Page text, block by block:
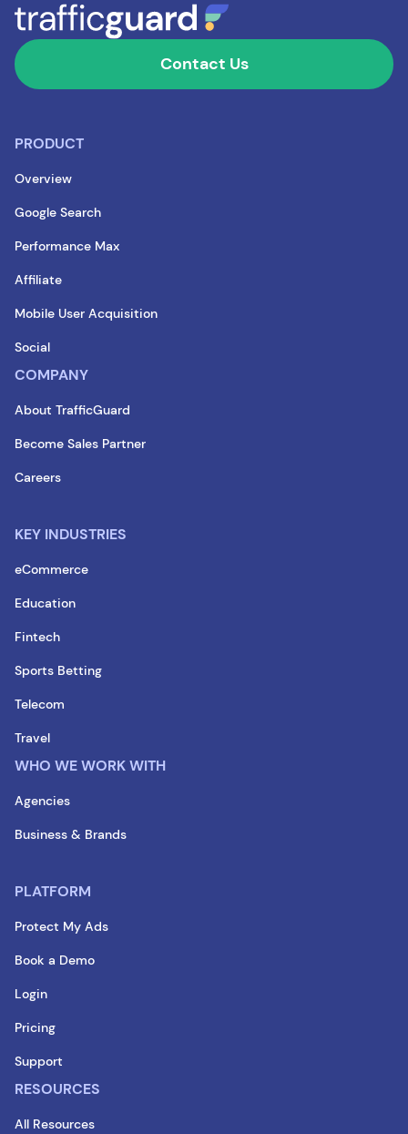
Contact Us
PRODUCT
Overview
Google Search
Performance Max
Affiliate
Mobile User Acquisition
Social
COMPANY
About TrafficGuard
Become Sales Partner
Careers
KEY INDUSTRIES
eCommerce
Education
Fintech
Sports Betting
Telecom
Travel
WHO WE WORK WITH
Agencies
Business & Brands
PLATFORM
Protect My Ads
Book a Demo
Login
Pricing
Support
RESOURCES
All Resources